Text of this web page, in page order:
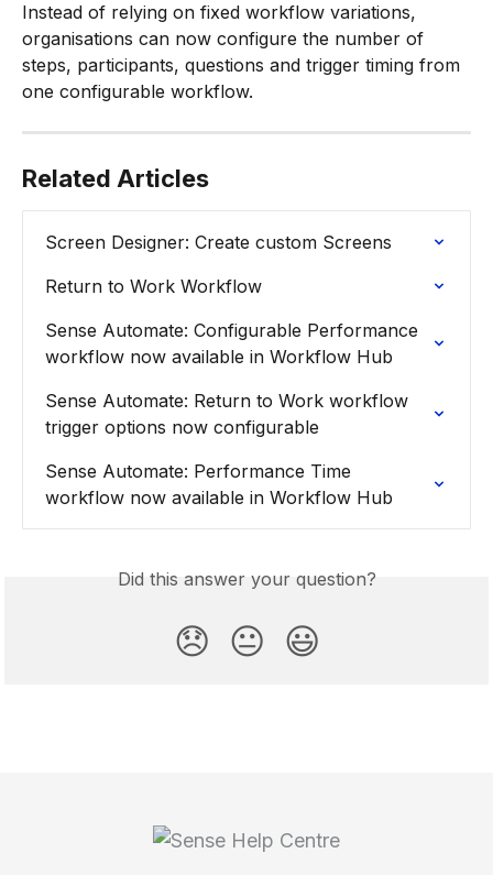
Instead of relying on fixed workflow variations,
organisations can now configure the number of
steps, participants, questions and trigger timing from
one configurable workflow.
Related Articles
Screen Designer: Create custom Screens
Return to Work Workflow
Sense Automate: Configurable Performance
workflow now available in Workflow Hub
Sense Automate: Return to Work workflow
trigger options now configurable
Sense Automate: Performance Time
workflow now available in Workflow Hub
Did this answer your question?
😞 😐 😃